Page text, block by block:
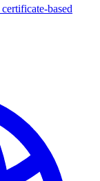
based